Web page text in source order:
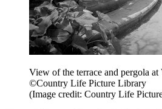
View of the terrace and pergola at
©Country Life Picture Library
(Image credit: Country Life